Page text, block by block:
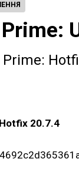
20.7.4